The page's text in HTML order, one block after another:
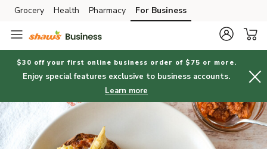
Skip to search
Skip to main content
Skip to cookie settings
Skip to chat
Grocery Health Pharmacy For Business
$30 off your first online business order of $75 or more.
Enjoy special features exclusive to business accounts.
Learn more